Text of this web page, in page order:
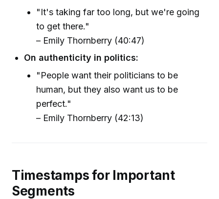
"It's taking far too long, but we're going
to get there."
– Emily Thornberry (40:47)
On authenticity in politics:
"People want their politicians to be
human, but they also want us to be
perfect."
– Emily Thornberry (42:13)
Timestamps for Important
Segments